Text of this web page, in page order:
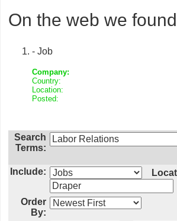
On the web we
- Job
Company:
Country:
Location:
Posted:
Search
Terms:
Include:
Order
By: